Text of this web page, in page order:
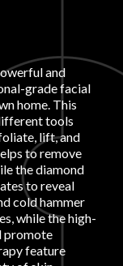
and
grade facial
home. This
tools
lift, and
to remove
the diamond
to reveal
cold hammer
while the high-
promote
feature